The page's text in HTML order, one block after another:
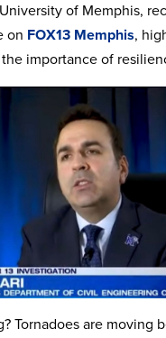
of Memphis,
on FOX13 Memphis,
importance of
Tornadoes are moving